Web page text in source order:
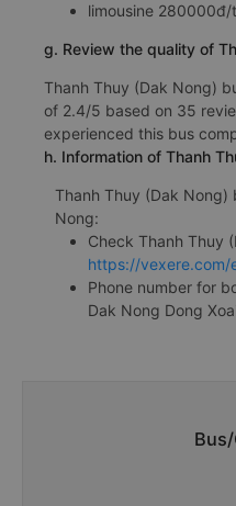
limousine
g. Review the quality of
Thanh Thuy (Dak Nong)
of 2.4/5 based on 35
experienced this bus
h. Information of Thanh
Thanh Thuy (Dak
Nong:
Check Thanh Thuy
https://
Phone number for
Dak Nong Dong